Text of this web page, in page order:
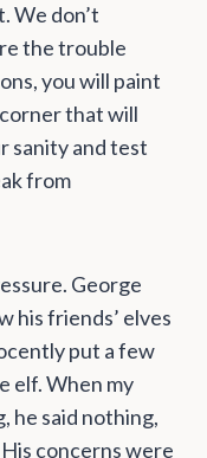
We don’t
the trouble
you will paint
that will
sanity and test
from
George
his friends’ elves
put a few
elf. When my
he said nothing,
concerns were